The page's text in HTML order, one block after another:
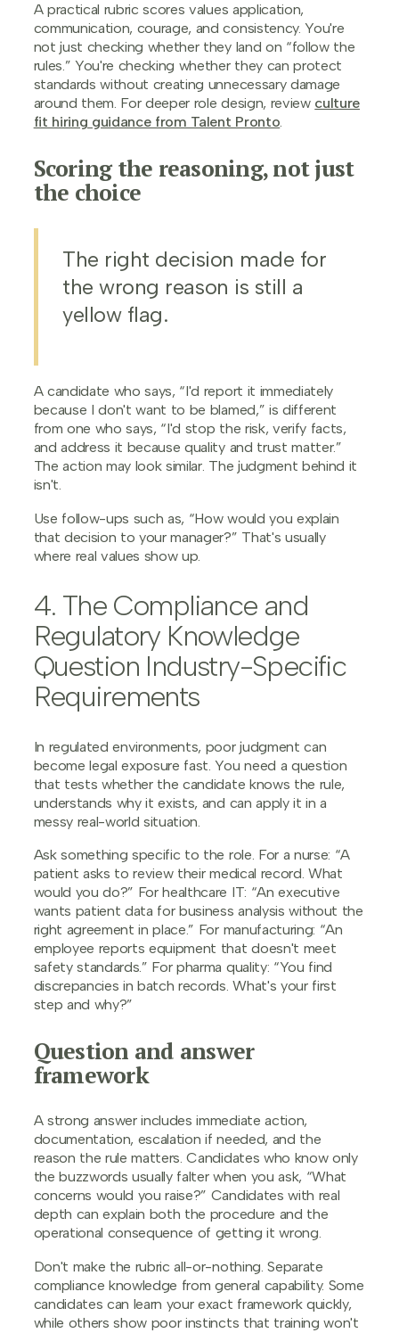
A practical rubric scores values application,
communication, courage, and consistency. You're
not just checking whether they land on “follow the
rules.” You're checking whether they can protect
standards without creating unnecessary damage
around them. For deeper role design, review culture
fit hiring guidance from Talent Pronto.
Scoring the reasoning, not just
the choice
The right decision made for
the wrong reason is still a
yellow flag.
A candidate who says, “I'd report it immediately
because I don't want to be blamed,” is different
from one who says, “I'd stop the risk, verify facts,
and address it because quality and trust matter.”
The action may look similar. The judgment behind it
isn't.
Use follow-ups such as, “How would you explain
that decision to your manager?” That's usually
where real values show up.
4. The Compliance and
Regulatory Knowledge
Question Industry-Specific
Requirements
In regulated environments, poor judgment can
become legal exposure fast. You need a question
that tests whether the candidate knows the rule,
understands why it exists, and can apply it in a
messy real-world situation.
Ask something specific to the role. For a nurse: “A
patient asks to review their medical record. What
would you do?” For healthcare IT: “An executive
wants patient data for business analysis without the
right agreement in place.” For manufacturing: “An
employee reports equipment that doesn't meet
safety standards.” For pharma quality: “You find
discrepancies in batch records. What's your first
step and why?”
Question and answer
framework
A strong answer includes immediate action,
documentation, escalation if needed, and the
reason the rule matters. Candidates who know only
the buzzwords usually falter when you ask, “What
concerns would you raise?” Candidates with real
depth can explain both the procedure and the
operational consequence of getting it wrong.
Don't make the rubric all-or-nothing. Separate
compliance knowledge from general capability. Some
candidates can learn your exact framework quickly,
while others show poor instincts that training won't